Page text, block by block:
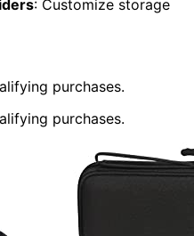
: Customize storage
purchases.
purchases.